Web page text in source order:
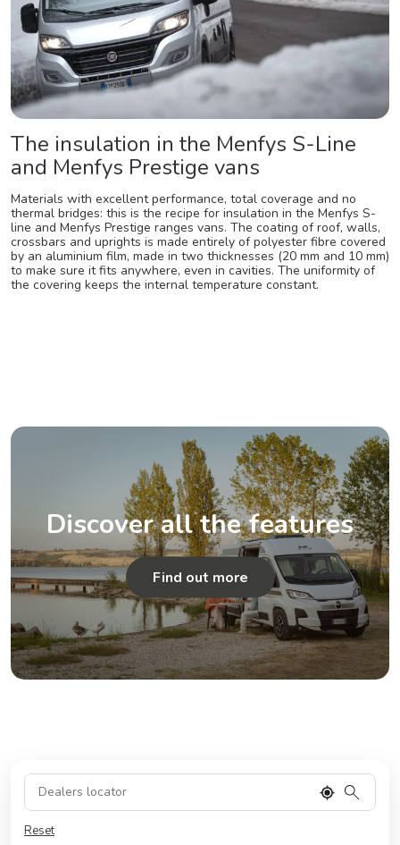
The insulation in the Menfys S-Line
and Menfys Prestige vans
Materials with excellent performance, total coverage and no
thermal bridges: this is the recipe for insulation in the Menfys S-
line and Menfys Prestige ranges vans. The coating of roof, walls,
crossbars and uprights is made entirely of polyester fibre covered
by an aluminium film, made in two thicknesses (20 mm and 10 mm)
to make sure it fits anywhere, even in cavities. The uniformity of
the covering keeps the internal temperature constant.
Discover all the features
Find out more
Reset